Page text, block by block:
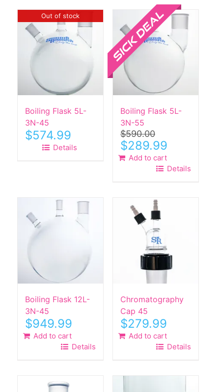
Out of stock
Boiling Flask 5L-
3N-45
$574.99
Details
Boiling Flask 5L-
3N-55
$590.00
Original
price
was:
$289.99Current
is:
$289.99.
Add to cart
Details
Boiling Flask 12L-
3N-45
$949.99
Add to cart
Details
Chromatography
Cap 45
$279.99
Add to cart
Details